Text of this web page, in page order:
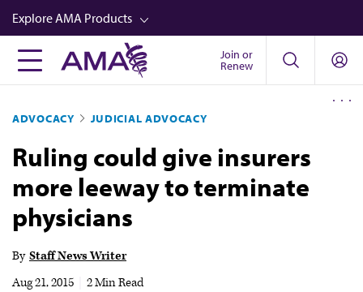
Skip
to
main
content
Explore AMA Products
FREIDA™
Career Advancement
AMA Physician Profiles
Well-Being
Store
Audio
Join or
Renew
ADVOCACY JUDICIAL ADVOCACY
Ruling could give insurers
more leeway to terminate
physicians
By Staff News Writer
Aug 21, 2015
2 Min Read